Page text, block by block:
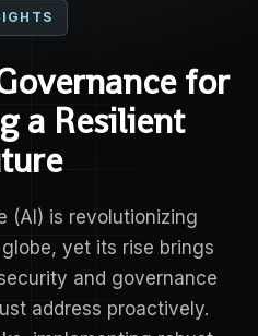
for
a Resilient
(AI) is revolutionizing
yet its rise brings
and governance
address proactively.